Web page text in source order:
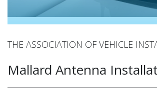
THE ASSOCIATION OF VEHICLE
Mallard Antenna